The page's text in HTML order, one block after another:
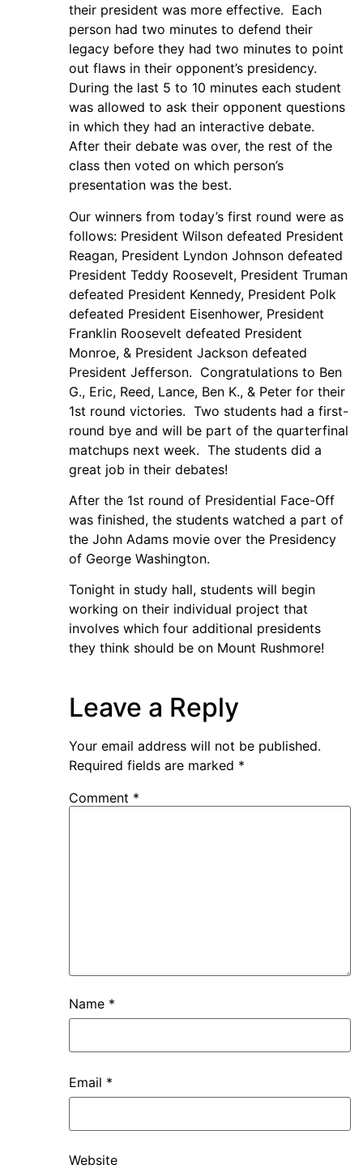
their president was more effective. Each
person had two minutes to defend their
legacy before they had two minutes to point
out flaws in their opponent’s presidency.
During the last 5 to 10 minutes each student
was allowed to ask their opponent questions
in which they had an interactive debate.
After their debate was over, the rest of the
class then voted on which person’s
presentation was the best.
Our winners from today’s first round were as
follows: President Wilson defeated President
Reagan, President Lyndon Johnson defeated
President Teddy Roosevelt, President Truman
defeated President Kennedy, President Polk
defeated President Eisenhower, President
Franklin Roosevelt defeated President
Monroe, & President Jackson defeated
President Jefferson. Congratulations to Ben
G., Eric, Reed, Lance, Ben K., & Peter for their
1st round victories. Two students had a first-
round bye and will be part of the quarterfinal
matchups next week. The students did a
great job in their debates!
After the 1st round of Presidential Face-Off
was finished, the students watched a part of
the John Adams movie over the Presidency
of George Washington.
Tonight in study hall, students will begin
working on their individual project that
involves which four additional presidents
they think should be on Mount Rushmore!
Leave a Reply
Your email address will not be published.
Required fields are marked *
Comment *
Name *
Email *
Website